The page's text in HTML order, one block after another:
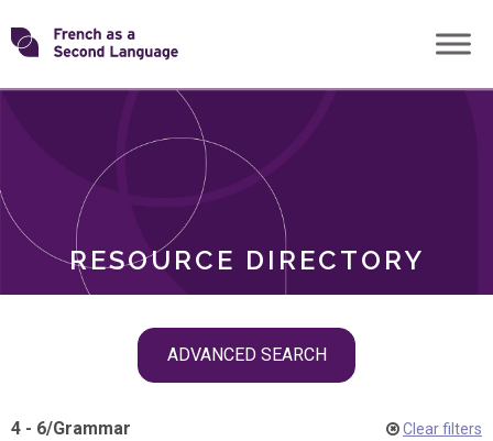
Skip
toTransforming
RESOURCE DIRECTORY
ADVANCED SEARCH
ROLES
4 - 6/Grammar Clear filters